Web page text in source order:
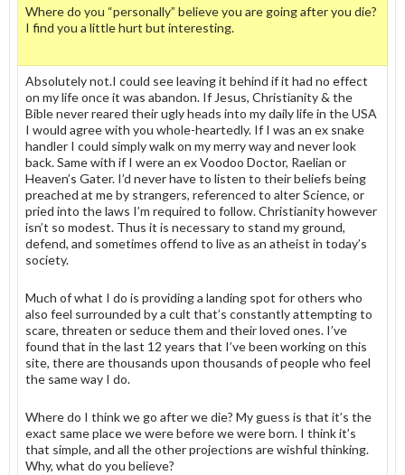
Where do you “personally” believe you are going after you die?
I find you a little hurt but interesting.
Absolutely not.I could see leaving it behind if it had no effect
on my life once it was abandon. If Jesus, Christianity & the
Bible never reared their ugly heads into my daily life in the USA
I would agree with you whole-heartedly. If I was an ex snake
handler I could simply walk on my merry way and never look
back. Same with if I were an ex Voodoo Doctor, Raelian or
Heaven’s Gater. I’d never have to listen to their beliefs being
preached at me by strangers, referenced to alter Science, or
pried into the laws I’m required to follow. Christianity however
isn’t so modest. Thus it is necessary to stand my ground,
defend, and sometimes offend to live as an atheist in today’s
society.
Much of what I do is providing a landing spot for others who
also feel surrounded by a cult that’s constantly attempting to
scare, threaten or seduce them and their loved ones. I’ve
found that in the last 12 years that I’ve been working on this
site, there are thousands upon thousands of people who feel
the same way I do.
Where do I think we go after we die? My guess is that it’s the
exact same place we were before we were born. I think it’s
that simple, and all the other projections are wishful thinking.
Why, what do you believe?